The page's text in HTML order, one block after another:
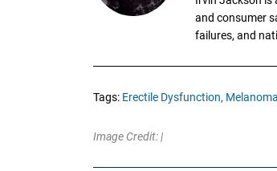
and consumer
failures, and
Tags: Erectile Dysfunction,
Image Credit: |